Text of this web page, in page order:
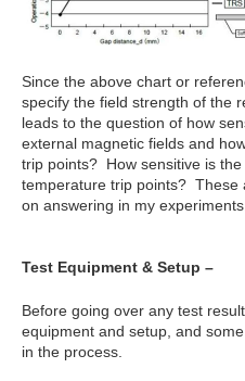
Since the above chart or
specify the field strength of the
leads to the question of how
external magnetic fields and
trip points? How sensitive is
temperature trip points? These
on answering in my experiments.
Test Equipment & Setup –
Before going over any test
equipment and setup, and
in the process.